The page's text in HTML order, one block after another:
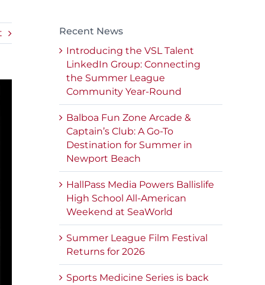
Recent News
Introducing the VSL Talent
LinkedIn Group: Connecting
the Summer League
Community Year-Round
Balboa Fun Zone Arcade &
Captain’s Club: A Go-To
Destination for Summer in
Newport Beach
HallPass Media Powers Ballislife
High School All-American
Weekend at SeaWorld
Summer League Film Festival
Returns for 2026
Sports Medicine Series is back